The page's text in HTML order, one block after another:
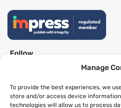
Manage
To provide the best experiences, we
store and/or access device
technologies will allow us to process
Follow